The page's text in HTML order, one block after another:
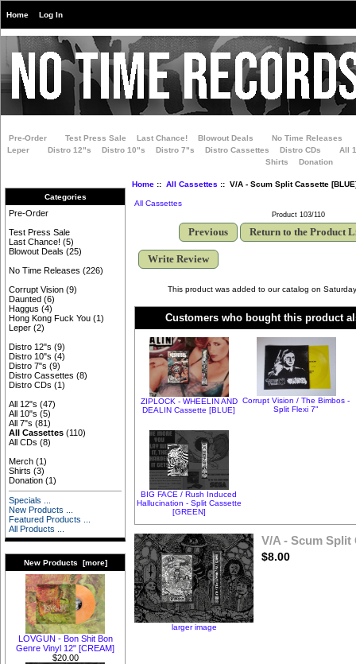
Home Log In
Pre-Order Test Press Sale Last Chance! Blowout Deals
No Time Releases
Leper
Distro 12"s Distro 10"s Distro 7"s Distro Cassettes Distro CDs
All
Shirts
Donation
Categories
Pre-Order
Test Press Sale
Last Chance! (5)
Blowout Deals (25)
No Time Releases (226)
Corrupt Vision (9)
Daunted (6)
Haggus (4)
Hong Kong Fuck You (1)
Leper (2)
Distro 12"s (9)
Distro 10"s (4)
Distro 7"s (9)
Distro Cassettes (8)
Distro CDs (1)
All 12"s (47)
All 10"s (5)
All 7"s (81)
All Cassettes (110)
All CDs (8)
Merch (1)
Shirts (3)
Donation (1)
Specials ...
New Products ...
Featured Products ...
All Products ...
New Products [more]
LOVGUN - Bon Shit Bon
Genre Vinyl 12" [CREAM]
$20.00
Home:: All Cassettes :: V/A - Scum Split Cassette
All Cassettes
Product 103/110
Previous Return to the Product
larger image
V/A - Scum Split
$8.00
Write Review
This product was added to our catalog on
Customers who bought this product
ZIPLOCK - WHEELIN AND
DEALIN Cassette [BLUE]
Corrupt Vision / The Bimbos -
Split Flexi 7"
BIG FACE / Rush Induced
Hallucination - Split Cassette
[GREEN]